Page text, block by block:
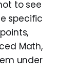
to see
specific
Math,
under